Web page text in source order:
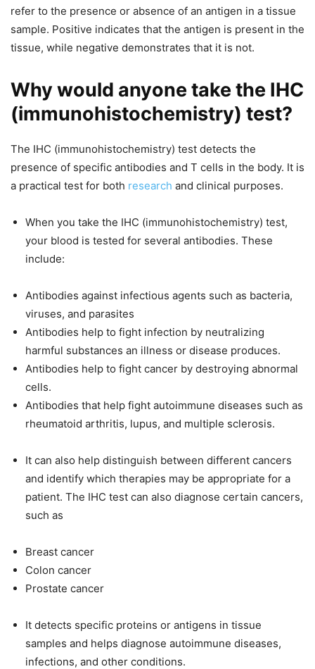
refer to the presence or absence of an antigen in a tissue
sample. Positive indicates that the antigen is present in the
tissue, while negative demonstrates that it is not.
Why would anyone take the IHC
(immunohistochemistry) test?
The IHC (immunohistochemistry) test detects the
presence of specific antibodies and T cells in the body. It is
a practical test for both research and clinical purposes.
When you take the IHC (immunohistochemistry) test,
your blood is tested for several antibodies. These
include:
Antibodies against infectious agents such as bacteria,
viruses, and parasites
Antibodies help to fight infection by neutralizing
harmful substances an illness or disease produces.
Antibodies help to fight cancer by destroying abnormal
cells.
Antibodies that help fight autoimmune diseases such as
rheumatoid arthritis, lupus, and multiple sclerosis.
It can also help distinguish between different cancers
and identify which therapies may be appropriate for a
patient. The IHC test can also diagnose certain cancers,
such as
Breast cancer
Colon cancer
Prostate cancer
It detects specific proteins or antigens in tissue
samples and helps diagnose autoimmune diseases,
infections, and other conditions.